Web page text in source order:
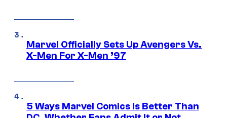
Marvel Officially Sets Up Avengers Vs.
X-Men For X-Men ’97
5 Ways Marvel Comics Is Better Than